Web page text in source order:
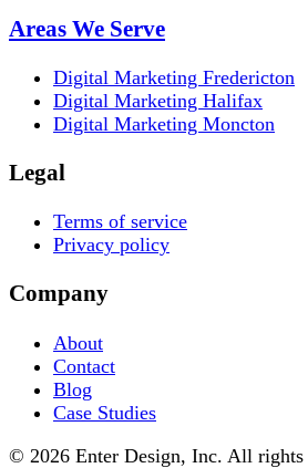
Areas We Serve
Digital Marketing Fredericton
Digital Marketing Halifax
Digital Marketing Moncton
Legal
Terms of service
Privacy policy
Company
About
Contact
Blog
Case Studies
© 2026 Enter Design, Inc. All rights